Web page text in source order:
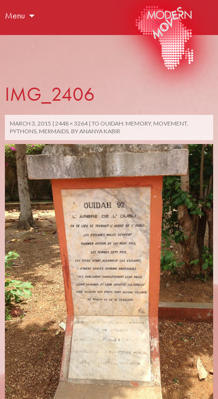
Menu
IMG_2406
MARCH 3, 2015 2448 × 3264 TO OUIDAH: MEMORY, MOVEMENT,
PYTHONS, MERMAIDS. BY ANANYA KABIR